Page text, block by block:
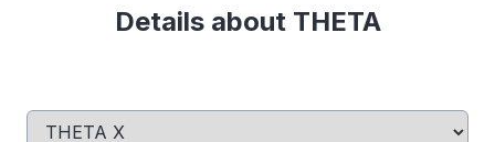
Details about THETA
Select a tab